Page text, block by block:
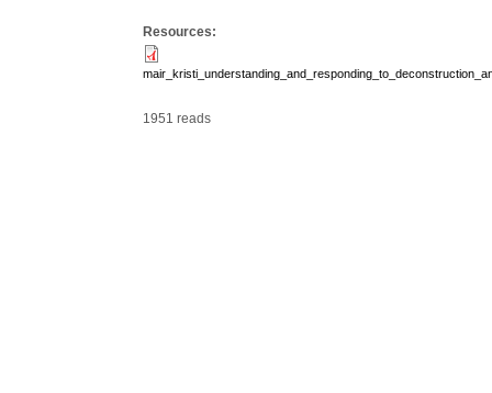
Resources:
1951 reads